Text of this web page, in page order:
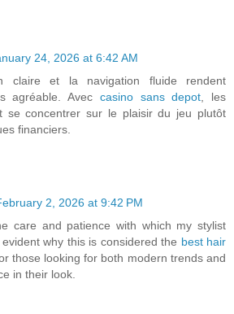
24, 2026 at 6:42 AM
claire et la navigation fluide rendent
agréable. Avec casino sans depot , les
se concentrer sur le plaisir du jeu plutôt
financiers.
2, 2026 at 9:42 PM
care and patience with which my stylist
evident why this is considered the best hair
those looking for both modern trends and
in their look.